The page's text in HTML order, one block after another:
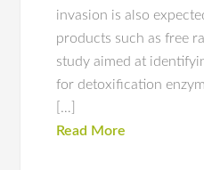
invasion is also
products such as free
study aimed at
for detoxification
[…]
Read More